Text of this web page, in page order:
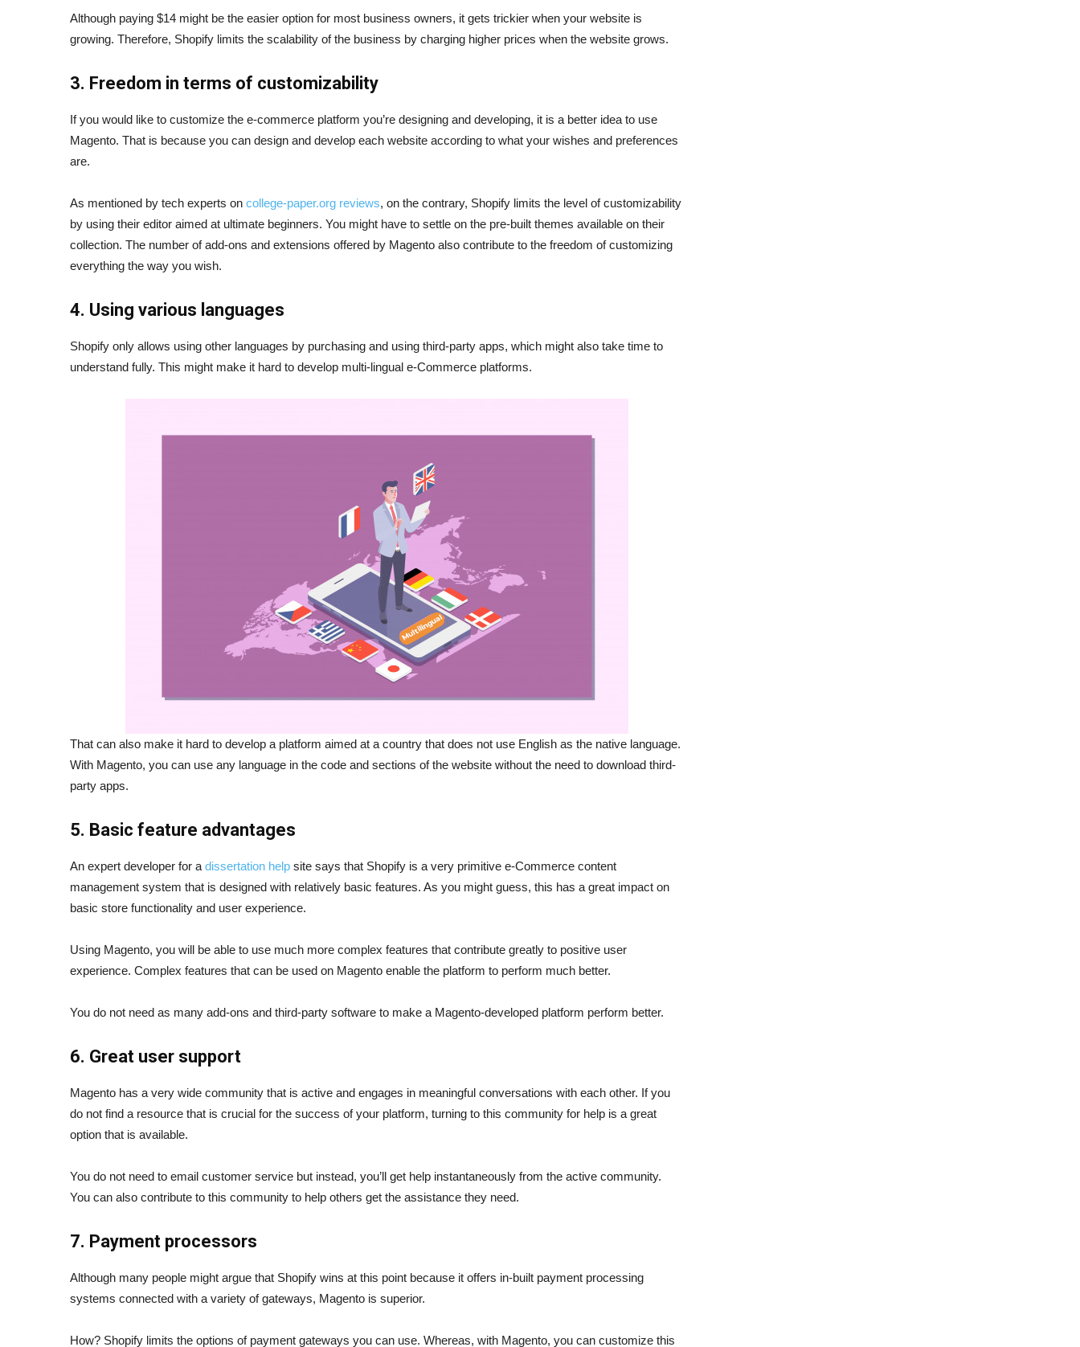
Although paying $14 might be the easier option for most business owners, it gets trickier when your website is
growing. Therefore, Shopify limits the scalability of the business by charging higher prices when the website grows.
3. Freedom in terms of customizability
If you would like to customize the e-commerce platform you’re designing and developing, it is a better idea to use
Magento. That is because you can design and develop each website according to what your wishes and preferences
are.
As mentioned by tech experts on college-paper.org reviews, on the contrary, Shopify limits the level of customizability
by using their editor aimed at ultimate beginners. You might have to settle on the pre-built themes available on their
collection. The number of add-ons and extensions offered by Magento also contribute to the freedom of customizing
everything the way you wish.
4. Using various languages
Shopify only allows using other languages by purchasing and using third-party apps, which might also take time to
understand fully. This might make it hard to develop multi-lingual e-Commerce platforms.
That can also make it hard to develop a platform aimed at a country that does not use English as the native language.
With Magento, you can use any language in the code and sections of the website without the need to download third-
party apps.
5. Basic feature advantages
An expert developer for a dissertation help site says that Shopify is a very primitive e-Commerce content
management system that is designed with relatively basic features. As you might guess, this has a great impact on
basic store functionality and user experience.
Using Magento, you will be able to use much more complex features that contribute greatly to positive user
experience. Complex features that can be used on Magento enable the platform to perform much better.
You do not need as many add-ons and third-party software to make a Magento-developed platform perform better.
6. Great user support
Magento has a very wide community that is active and engages in meaningful conversations with each other. If you
do not find a resource that is crucial for the success of your platform, turning to this community for help is a great
option that is available.
You do not need to email customer service but instead, you’ll get help instantaneously from the active community.
You can also contribute to this community to help others get the assistance they need.
7. Payment processors
Although many people might argue that Shopify wins at this point because it offers in-built payment processing
systems connected with a variety of gateways, Magento is superior.
How? Shopify limits the options of payment gateways you can use. Whereas, with Magento, you can customize this